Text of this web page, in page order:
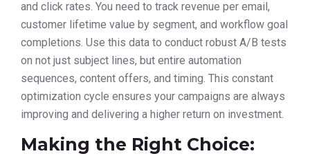
and click rates. You need to track revenue per email,
customer lifetime value by segment, and workflow goal
completions. Use this data to conduct robust A/B tests
on not just subject lines, but entire automation
sequences, content offers, and timing. This constant
optimization cycle ensures your campaigns are always
improving and delivering a higher return on investment.
Making the Right Choice: